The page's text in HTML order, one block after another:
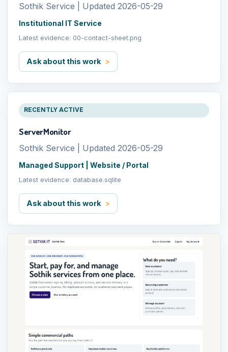
Sothik Service | Updated 2026-05-29
Institutional IT Service
Latest evidence: 00-contact-sheet.png
Ask about this work
RECENTLY ACTIVE
ServerMonitor
Sothik Service | Updated 2026-05-29
Managed Support | Website / Portal
Latest evidence: database.sqlite
Ask about this work